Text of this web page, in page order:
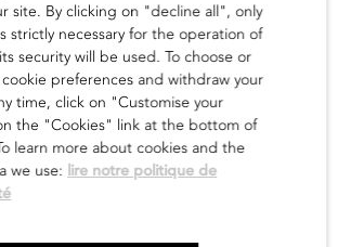
site. By clicking on "decline all", only
strictly necessary for the operation of
security will be used. To choose or
preferences and withdraw your
time, click on "Customise your
the "Cookies" link at the bottom of
learn more about cookies and the
we use: lire notre politique de